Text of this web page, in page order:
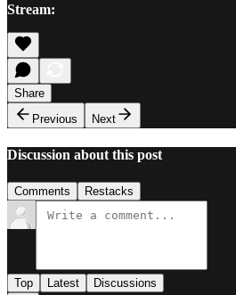
Stream:
Share
Previous
Next
Discussion about this post
Comments Restacks
Top Latest Discussions